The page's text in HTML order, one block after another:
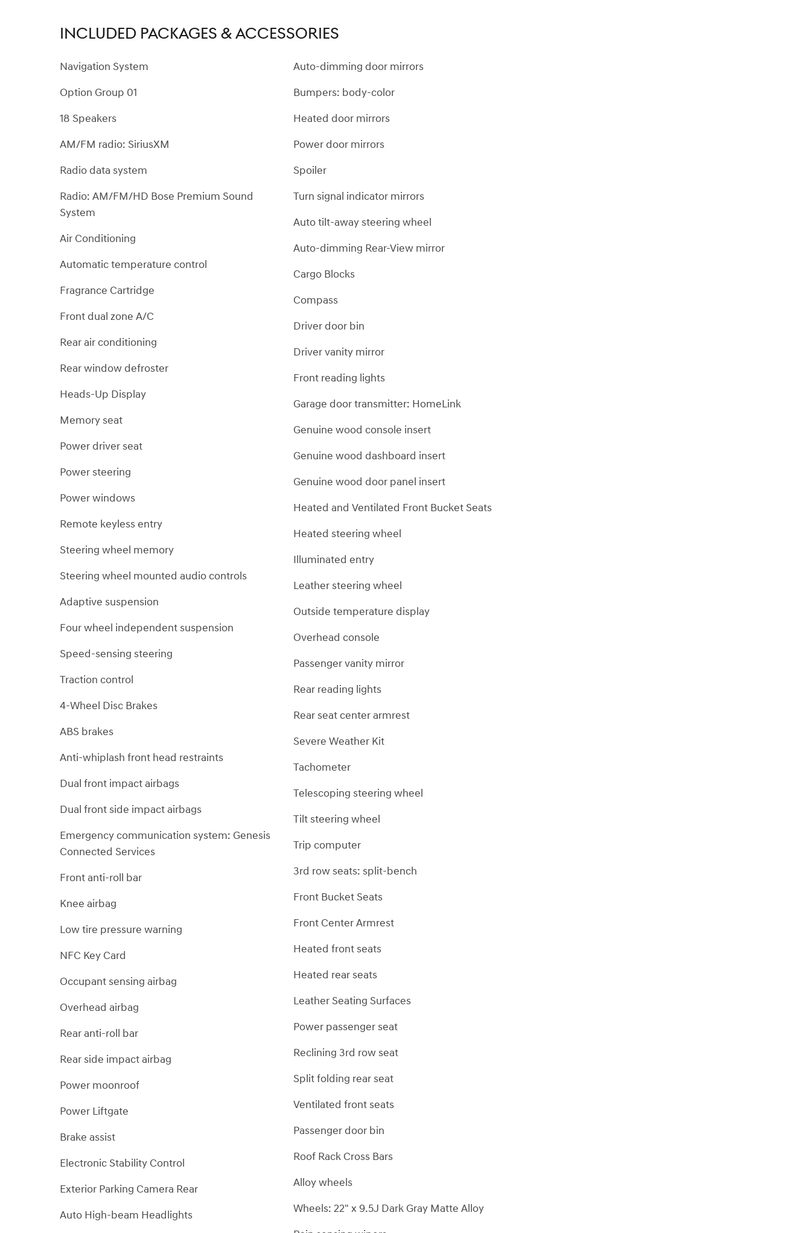
INCLUDED PACKAGES & ACCESSORIES
Navigation System
Option Group 01
18 Speakers
AM/FM radio: SiriusXM
Radio data system
Radio: AM/FM/HD Bose Premium Sound
System
Air Conditioning
Automatic temperature control
Fragrance Cartridge
Front dual zone A/C
Rear air conditioning
Rear window defroster
Heads-Up Display
Memory seat
Power driver seat
Power steering
Power windows
Remote keyless entry
Steering wheel memory
Steering wheel mounted audio controls
Adaptive suspension
Four wheel independent suspension
Speed-sensing steering
Traction control
4-Wheel Disc Brakes
ABS brakes
Anti-whiplash front head restraints
Dual front impact airbags
Dual front side impact airbags
Emergency communication system: Genesis
Connected Services
Front anti-roll bar
Knee airbag
Low tire pressure warning
NFC Key Card
Occupant sensing airbag
Overhead airbag
Rear anti-roll bar
Rear side impact airbag
Power moonroof
Power Liftgate
Brake assist
Electronic Stability Control
Exterior Parking Camera Rear
Auto High-beam Headlights
Auto-dimming door mirrors
Bumpers: body-color
Heated door mirrors
Power door mirrors
Spoiler
Turn signal indicator mirrors
Auto tilt-away steering wheel
Auto-dimming Rear-View mirror
Cargo Blocks
Compass
Driver door bin
Driver vanity mirror
Front reading lights
Garage door transmitter: HomeLink
Genuine wood console insert
Genuine wood dashboard insert
Genuine wood door panel insert
Heated and Ventilated Front Bucket Seats
Heated steering wheel
Illuminated entry
Leather steering wheel
Outside temperature display
Overhead console
Passenger vanity mirror
Rear reading lights
Rear seat center armrest
Severe Weather Kit
Tachometer
Telescoping steering wheel
Tilt steering wheel
Trip computer
3rd row seats: split-bench
Front Bucket Seats
Front Center Armrest
Heated front seats
Heated rear seats
Leather Seating Surfaces
Power passenger seat
Reclining 3rd row seat
Split folding rear seat
Ventilated front seats
Passenger door bin
Roof Rack Cross Bars
Alloy wheels
Wheels: 22" x 9.5J Dark Gray Matte Alloy